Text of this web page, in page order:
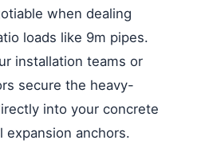
when dealing
loads like 9m pipes.
installation teams or
secure the heavy-
into your concrete
expansion anchors.